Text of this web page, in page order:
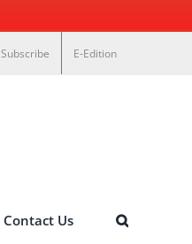
Subscribe E-Edition
Contact Us